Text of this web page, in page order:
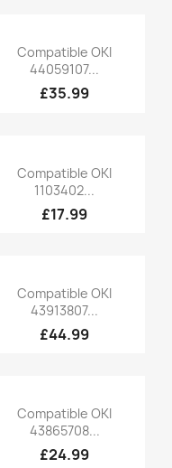
Quick view
Compatible OKI
44059107...
£35.99
Quick view
Compatible OKI
1103402...
£17.99
Quick view
Compatible OKI
43913807...
£44.99
Quick view
Compatible OKI
43865708...
£24.99